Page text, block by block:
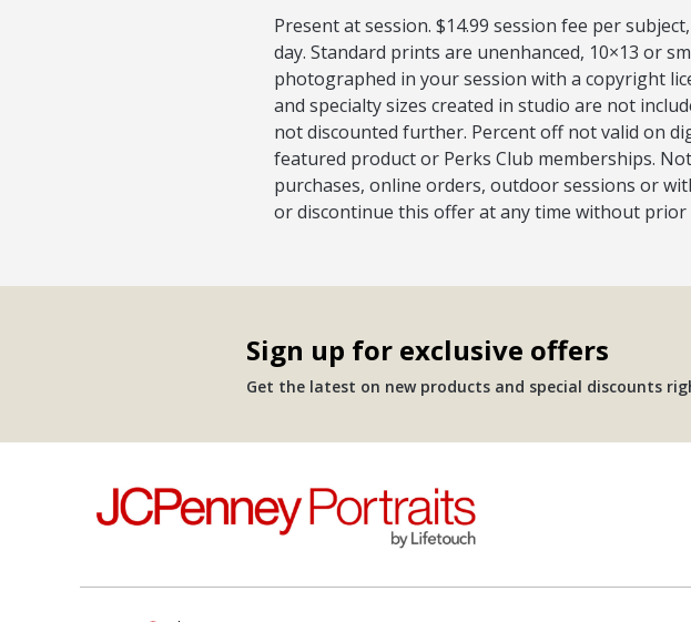
Present at session. $14.99 session fee per
day. Standard prints are unenhanced, 10×13 or
photographed in your session with a copyright
and specialty sizes created in studio are not
not discounted further. Percent off not valid on
featured product or Perks Club memberships.
purchases, online orders, outdoor sessions or
or discontinue this offer at any time without prior
Sign up for exclusive offers
Get the latest on new products and special discounts